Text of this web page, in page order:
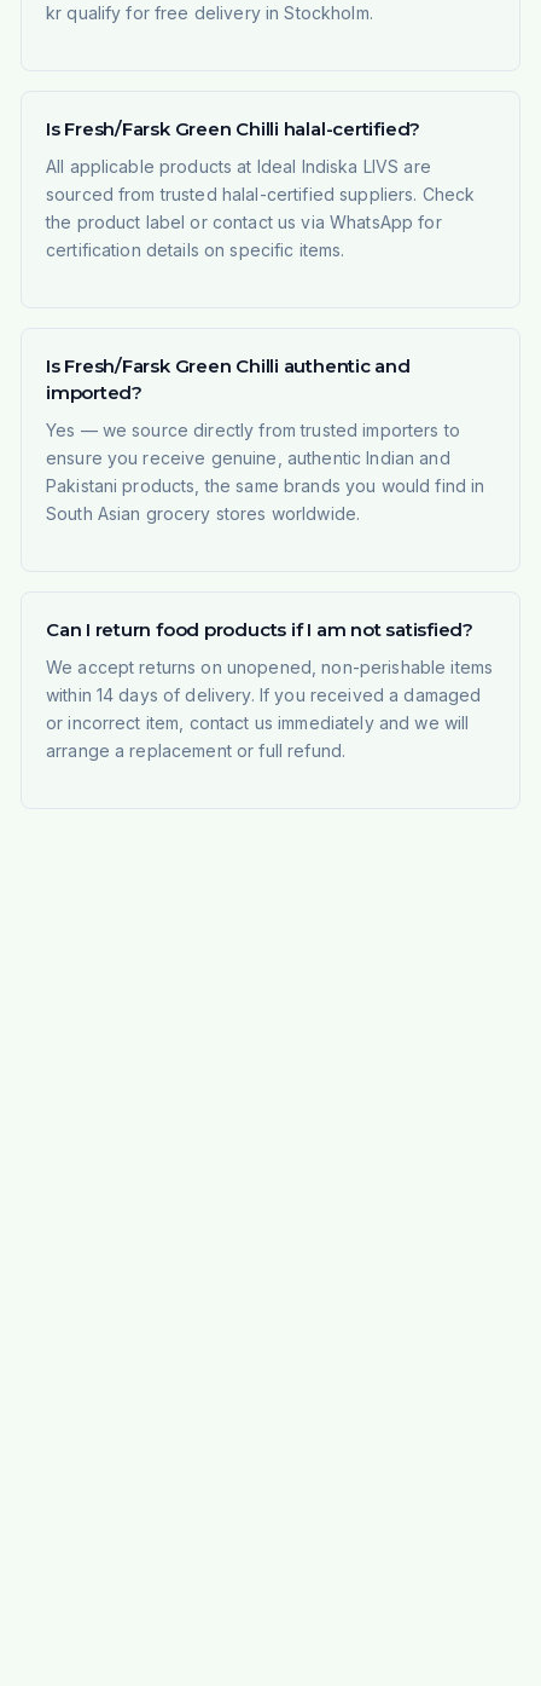
kr qualify for free delivery in Stockholm.
Is Fresh/Farsk Green Chilli halal-certified?
All applicable products at Ideal Indiska LIVS are
sourced from trusted halal-certified suppliers. Check
the product label or contact us via WhatsApp for
certification details on specific items.
Is Fresh/Farsk Green Chilli authentic and
imported?
Yes — we source directly from trusted importers to
ensure you receive genuine, authentic Indian and
Pakistani products, the same brands you would find in
South Asian grocery stores worldwide.
Can I return food products if I am not satisfied?
We accept returns on unopened, non-perishable items
within 14 days of delivery. If you received a damaged
or incorrect item, contact us immediately and we will
arrange a replacement or full refund.